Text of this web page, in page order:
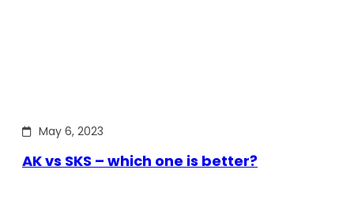
May 6, 2023
AK vs SKS – which one is better?